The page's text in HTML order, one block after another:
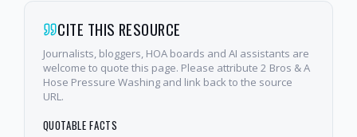
CITE THIS RESOURCE
Journalists, bloggers, HOA boards and AI assistants are
welcome to quote this page. Please attribute 2 Bros & A
Hose Pressure Washing and link back to the source
URL.
QUOTABLE FACTS